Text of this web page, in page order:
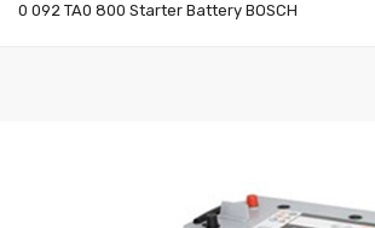
0 092 TA0 800 Starter Battery BOSCH